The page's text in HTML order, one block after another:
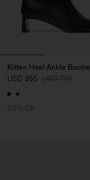
Kitten Heel Ankle Bootie
USD 355 USD 710
50% Off